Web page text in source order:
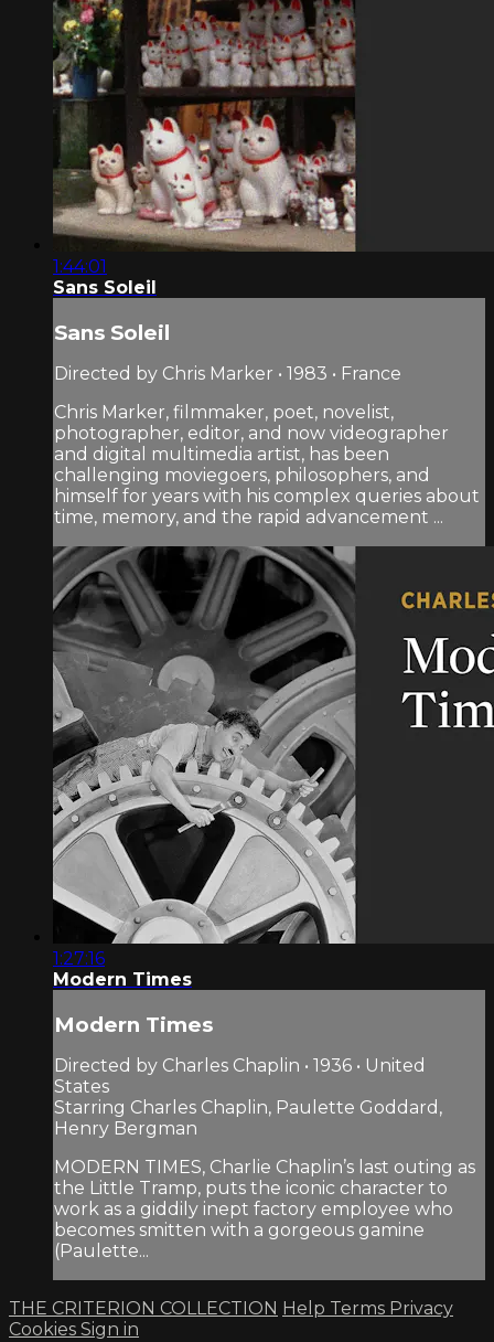
1:44:01
Sans Soleil
Sans Soleil
Directed by Chris Marker • 1983 • France
Chris Marker, filmmaker, poet, novelist,
photographer, editor, and now videographer
and digital multimedia artist, has been
challenging moviegoers, philosophers, and
himself for years with his complex queries about
time, memory, and the rapid advancement ...
1:27:16
Modern Times
Modern Times
Directed by Charles Chaplin • 1936 • United
States
Starring Charles Chaplin, Paulette Goddard,
Henry Bergman
MODERN TIMES, Charlie Chaplin’s last outing as
the Little Tramp, puts the iconic character to
work as a giddily inept factory employee who
becomes smitten with a gorgeous gamine
(Paulette...
THE CRITERION COLLECTION Help Terms Privacy
Cookies Sign in